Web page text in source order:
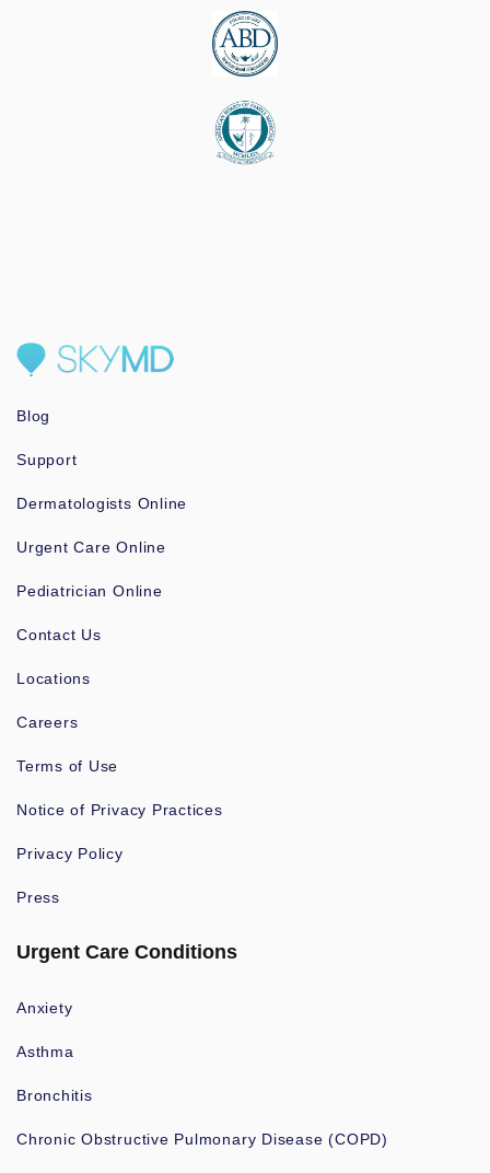
Blog
Support
Dermatologists Online
Urgent Care Online
Pediatrician Online
Contact Us
Locations
Careers
Terms of Use
Notice of Privacy Practices
Privacy Policy
Press
Urgent Care Conditions
Anxiety
Asthma
Bronchitis
Chronic Obstructive Pulmonary Disease (COPD)